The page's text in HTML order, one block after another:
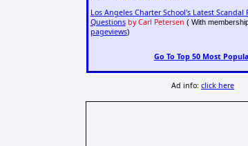
Los Angeles Charter School's Latest Scandal
Questions by Carl Petersen ( With
pageviews)
Go To Top 50 Most
Ad info:click here